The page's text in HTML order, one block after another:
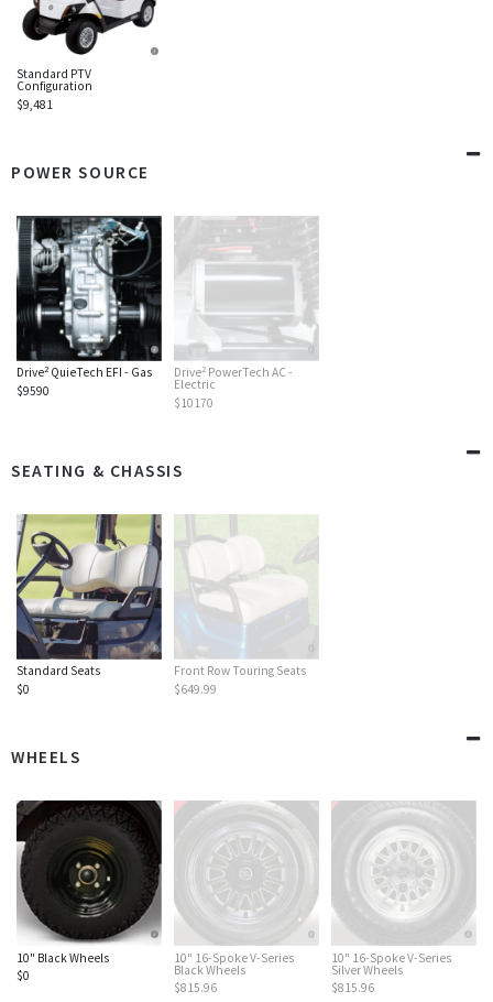
Standard PTV
Configuration
$9,481
POWER SOURCE
Drive2 QuieTech EFI - Gas
$9590
Drive2 PowerTech AC -
Electric
$10170
SEATING & CHASSIS
Standard Seats
$0
Front Row Touring Seats
$649.99
WHEELS
10" Black Wheels
$0
10" 16-Spoke V-Series
Black Wheels
$815.96
10" 16-Spoke V-Series
Silver Wheels
$815.96